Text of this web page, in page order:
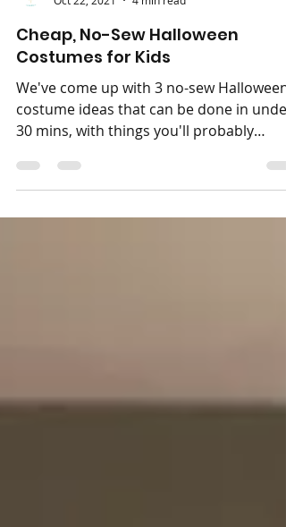
Boom Blog
Oct 22, 2021
4 min read
Cheap, No-Sew Halloween
Costumes for Kids
We've come up with 3 no-sew Halloween
costume ideas that can be done in under